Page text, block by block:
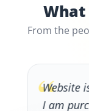
What
From the
“
Website
I am